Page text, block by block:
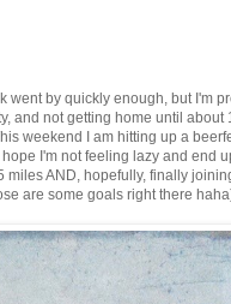
went by quickly enough, but I'm
and not getting home until
weekend I am hitting up a
I'm not feeling lazy and end
AND, hopefully, finally
are some goals right there